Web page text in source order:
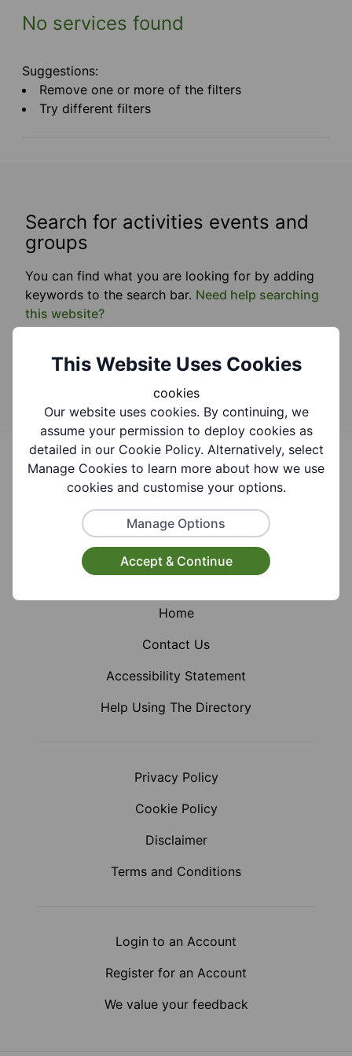
No services found
Suggestions:
Remove one or more of the filters
Try different filters
Search for activities events and
groups
You can find what you are looking for by adding
keywords to the search bar. Need help searching
this website?
Search
Footer
FacebookInstagramX (Formerly Twitter)
Home
Contact Us
Accessibility Statement
Help Using The Directory
Privacy Policy
Cookie Policy
Disclaimer
Terms and Conditions
Login to an Account
Register for an Account
We value your feedback
This Website Uses Cookies
cookies
Our website uses cookies. By continuing, we
assume your permission to deploy cookies as
detailed in our Cookie Policy. Alternatively, select
Manage Cookies to learn more about how we use
cookies and customise your options.
Manage Options
Accept & Continue